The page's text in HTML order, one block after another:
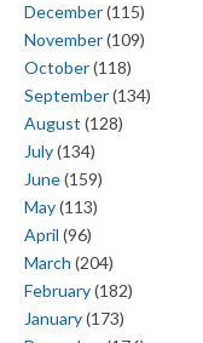
December(115)
November(109)
October(118)
September(134)
August (128)
July(134)
June(159)
May(113)
April (96)
March (204)
February(182)
January(173)